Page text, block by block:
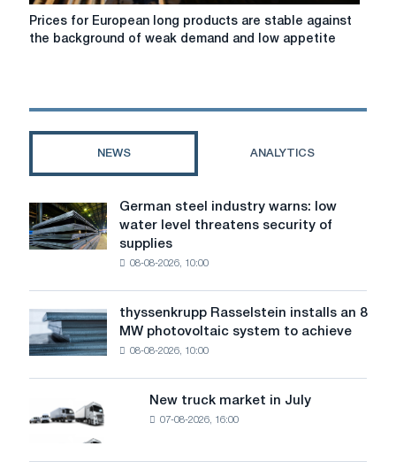
Prices
for
are
weak
demand
appetite
of
buyers
Prices for European long products are stable against
the background of weak demand and low appetite
NEWS ANALYTICS
German
steel
industry
level
threatens
of
German steel industry warns: low
water level threatens security of
supplies
08-08-2026, 10:00
thyssenkrupp
Rasselstein
installs
MW
photovoltaic
thyssenkrupp Rasselstein installs an 8
MW photovoltaic system to achieve
08-08-2026, 10:00
truck
in
New truck market in July
07-08-2026, 16:00